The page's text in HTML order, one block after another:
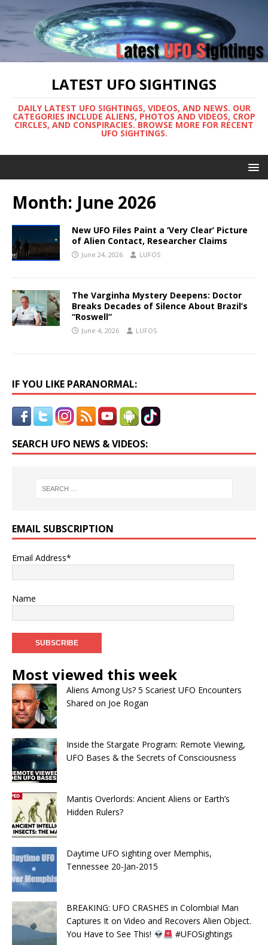
LATEST UFO SIGHTINGS
DAILY LATEST UFO SIGHTINGS, VIDEOS, AND NEWS. OUR
CATEGORIES INCLUDE ALIENS, PHOTOS AND VIDEOS, CROP
CIRCLES, AND CONSPIRACIES. BROWSE MORE FOR RECENT
UFO SIGHTINGS.
Month: June 2026
New UFO Files Paint a ‘Very Clear’ Picture
of Alien Contact, Researcher Claims
June 24, 2026 LUFOS
The Varginha Mystery Deepens: Doctor
Breaks Decades of Silence About Brazil’s
“Roswell”
June 4, 2026 LUFOS
IF YOU LIKE PARANORMAL:
SEARCH UFO NEWS & VIDEOS:
EMAIL SUBSCRIPTION
Email Address*
Name
Most viewed this week
Aliens Among Us? 5 Scariest UFO Encounters
Shared on Joe Rogan
Inside the Stargate Program: Remote Viewing,
UFO Bases & the Secrets of Consciousness
Mantis Overlords: Ancient Aliens or Earth’s
Hidden Rulers?
Daytime UFO sighting over Memphis,
Tennessee 20-Jan-2015
BREAKING: UFO CRASHES in Colombia! Man
Captures It on Video and Recovers Alien Object.
You Have to See This!
#UFOSightings